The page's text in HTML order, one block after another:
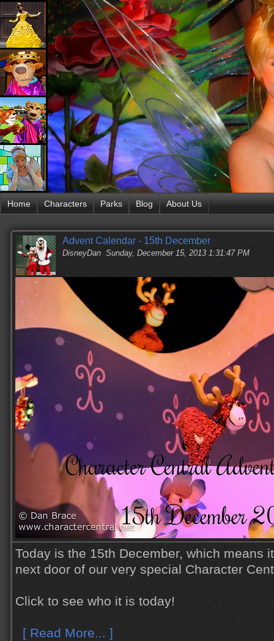
Home Characters Parks Blog About Us
Advent Calendar - 15th December
DisneyDan Sunday, December 15, 2013 1:31:47 PM
Today is the 15th December, which means
next door of our very special Character
Click to see who it is today!
[ Read More... ]